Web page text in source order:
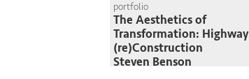
portfolio
The Aesthetics of
Transformation: Highway
(re)Construction
Steven Benson